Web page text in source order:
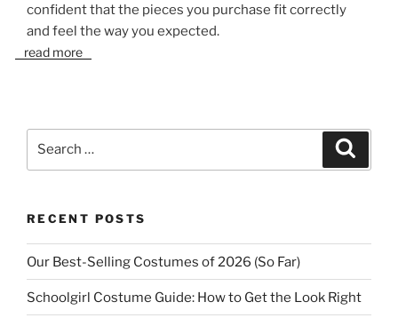
confident that the pieces you purchase fit correctly
and feel the way you expected.
read more
RECENT POSTS
Our Best-Selling Costumes of 2026 (So Far)
Schoolgirl Costume Guide: How to Get the Look Right